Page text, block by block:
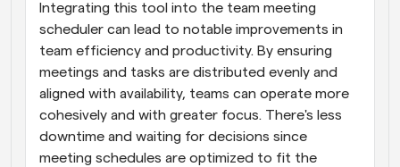
Integrating this tool into the team meeting
scheduler can lead to notable improvements in
team efficiency and productivity. By ensuring
meetings and tasks are distributed evenly and
aligned with availability, teams can operate more
cohesively and with greater focus. There's less
downtime and waiting for decisions since
meeting schedules are optimized to fit the